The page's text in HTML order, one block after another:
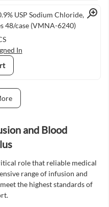
Quick View
USP Sodium Chloride,
48/case (VMNA-6240)
In
and Blood
role that reliable medical
range of infusion and
the highest standards of